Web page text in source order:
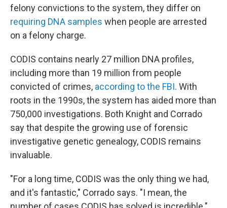
felony convictions to the system, they differ on
requiring DNA samples when people are arrested
on a felony charge.
CODIS contains nearly 27 million DNA profiles,
including more than 19 million from people
convicted of crimes, according to the FBI. With
roots in the 1990s, the system has aided more than
750,000 investigations. Both Knight and Corrado
say that despite the growing use of forensic
investigative genetic genealogy, CODIS remains
invaluable.
"For a long time, CODIS was the only thing we had,
and it's fantastic," Corrado says. "I mean, the